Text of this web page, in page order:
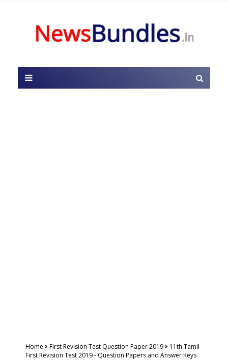
Home First Revision Test Question Paper 2019
11th Tamil
First Revision Test 2019 - Question Papers and Answer Keys